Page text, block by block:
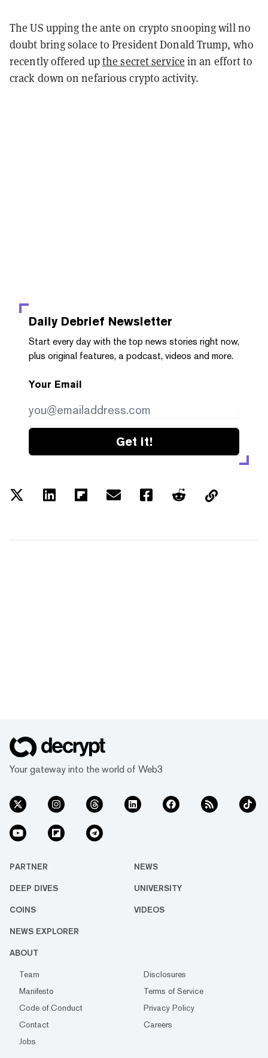
The US upping the ante on crypto snooping will no
doubt bring solace to President Donald Trump, who
recently offered upthe secret service in an effort to
crack down on nefarious crypto activity.
Daily Debrief Newsletter
Start every day with the top news stories right now,
plus original features, a podcast, videos and more.
Your Email
Get it!
Your gateway into the world of Web3
PARTNER NEWS
DEEP DIVES UNIVERSITY
COINS VIDEOS
NEWS EXPLORER
ABOUT
Team
Disclosures
Manifesto
Terms of Service
Code of Conduct
Privacy Policy
Contact
Careers
Jobs